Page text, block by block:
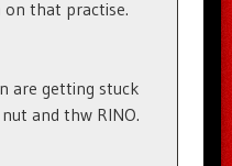
that practise.
are getting stuck
and thw RINO.